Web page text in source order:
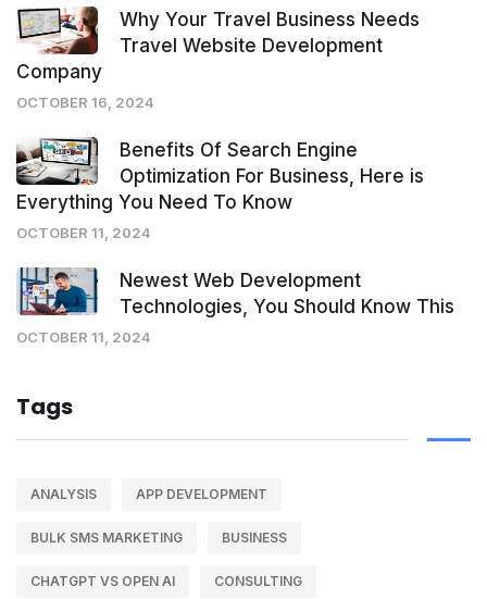
Why Your Travel Business Needs
Travel Website Development
Company
OCTOBER 16, 2024
Benefits Of Search Engine
Optimization For Business, Here is
Everything You Need To Know
OCTOBER 11, 2024
Newest Web Development
Technologies, You Should Know This
OCTOBER 11, 2024
Tags
ANALYSIS APP DEVELOPMENT
BULK SMS MARKETING BUSINESS
CHATGPT VS OPEN AI CONSULTING